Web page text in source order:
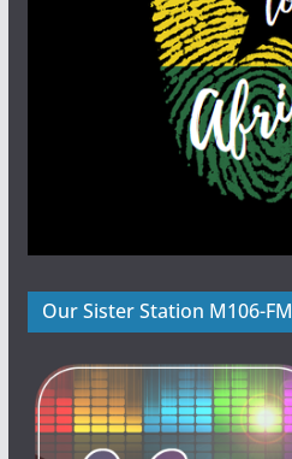
Our Sister Station M106-FM